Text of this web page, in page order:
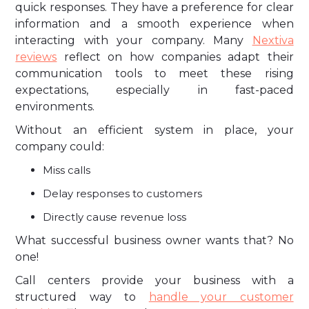
quick responses. They have a preference for clear
information and a smooth experience when
interacting with your company. Many Nextiva
reviews reflect on how companies adapt their
communication tools to meet these rising
expectations, especially in fast-paced
environments.
Without an efficient system in place, your
company could:
Miss calls
Delay responses to customers
Directly cause revenue loss
What successful business owner wants that? No
one!
Call centers provide your business with a
structured way to
handle your customer